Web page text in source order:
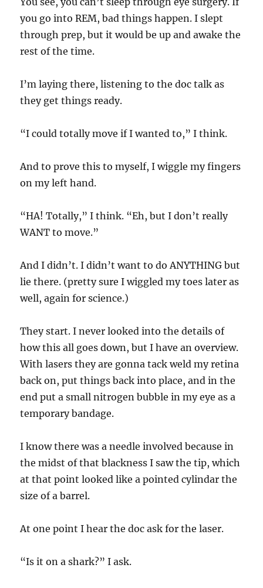
you go into REM, bad things happen. I slept
through prep, but it would be up and awake the
rest of the time.
I’m laying there, listening to the doc talk as
they get things ready.
“I could totally move if I wanted to,” I think.
And to prove this to myself, I wiggle my fingers
on my left hand.
“HA! Totally,” I think. “Eh, but I don’t really
WANT to move.”
And I didn’t. I didn’t want to do ANYTHING but
lie there. (pretty sure I wiggled my toes later as
well, again for science.)
They start. I never looked into the details of
how this all goes down, but I have an overview.
With lasers they are gonna tack weld my retina
back on, put things back into place, and in the
end put a small nitrogen bubble in my eye as a
temporary bandage.
I know there was a needle involved because in
the midst of that blackness I saw the tip, which
at that point looked like a pointed cylindar the
size of a barrel.
At one point I hear the doc ask for the laser.
“Is it on a shark?” I ask.